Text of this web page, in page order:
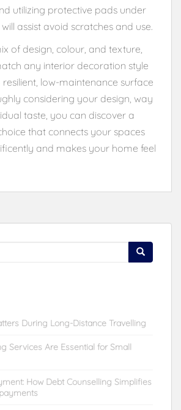
utilizing protective pads under
assist avoid scratches and use.
of design, colour, and texture,
any interior decoration style
low-maintenance surface
considering your design, way
taste, you can discover a
that connects your spaces
and makes your home feel
During Long-Distance Travelling
Services Are Essential for Small
How Debt Counselling Simplifies